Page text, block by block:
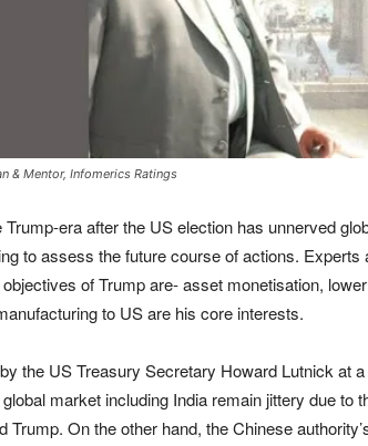
& Mentor, Infomerics Ratings
Trump-era after the US election has unnerved
to assess the future course of actions. Experts
of Trump are- asset monetisation,
to US are his core interests.
the US Treasury Secretary Howard Lutnick at
market including India remain jittery due to
Trump. On the other hand, the Chinese